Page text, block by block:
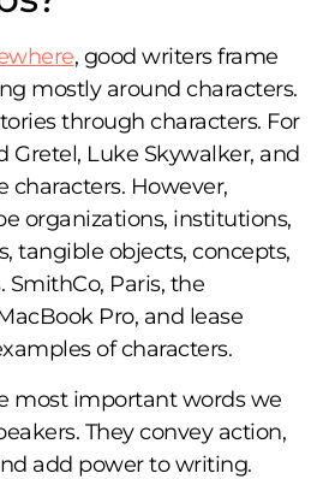
, good writers frame
mostly around characters.
through characters. For
Gretel, Luke Skywalker, and
characters. However,
organizations, institutions,
tangible objects, concepts,
Paris, the
Pro, and lease
of characters.
most important words we
They convey action,
add power to writing.